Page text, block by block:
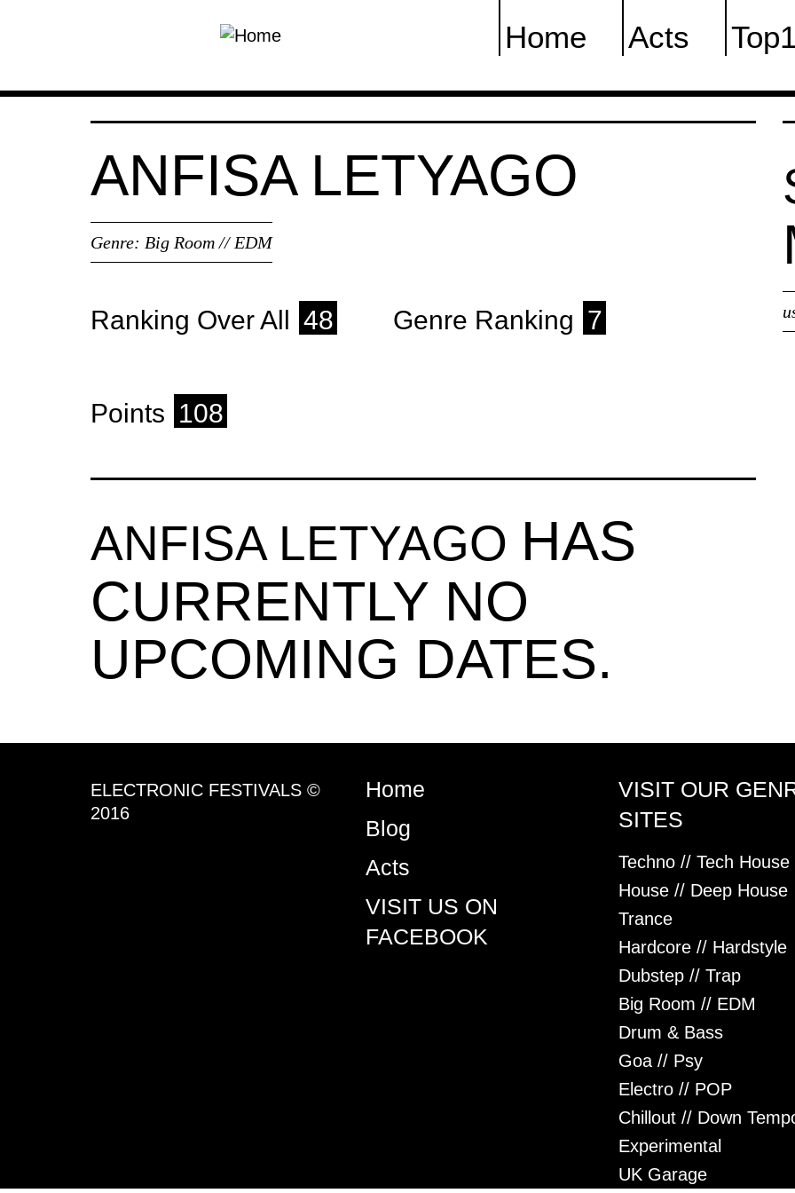
Home Acts
ANFISA LETYAGO
Genre: Big Room // EDM
Ranking Over All 48 Genre Ranking 7
Points 108
ANFISA LETYAGO HAS
CURRENTLY NO
UPCOMING DATES.
ELECTRONIC FESTIVALS ©
2016
Home
Blog
Acts
VISIT US ON
FACEBOOK
VISIT OUR
SITES
Techno // Tech House
House // Deep House
Trance
Hardcore // Hardstyle
Dubstep // Trap
Big Room // EDM
Drum & Bass
Goa // Psy
Electro // POP
Chillout // Down
Experimental
UK Garage